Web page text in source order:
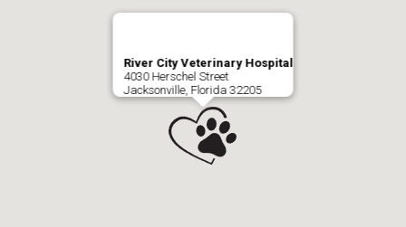
River City Veterinary Hospital
4030 Herschel Street
Jacksonville, Florida 32205